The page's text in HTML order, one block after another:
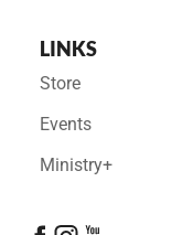
LINKS
Store
Events
Ministry+